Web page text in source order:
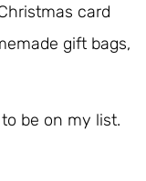
card
gift bags,
be on my list.